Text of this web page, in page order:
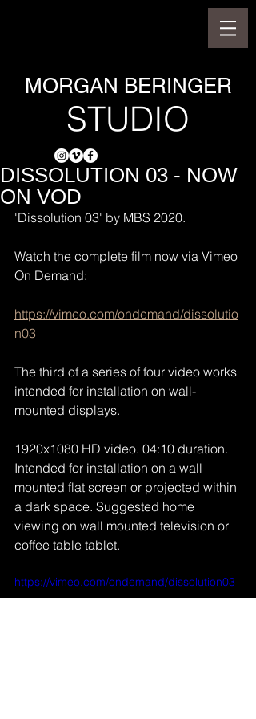
MORGAN BERINGER
STUDIO
DISSOLUTION 03 - NOW
ON VOD
'Dissolution 03' by MBS 2020.
Watch the complete film now via Vimeo
On Demand:
https://vimeo.com/ondemand/dissolutio
n03
The third of a series of four video works
intended for installation on wall-
mounted displays.
1920x1080 HD video. 04:10 duration.
Intended for installation on a wall
mounted flat screen or projected within
a dark space. Suggested home
viewing on wall mounted television or
coffee table tablet.
https://vimeo.com/ondemand/dissolution03